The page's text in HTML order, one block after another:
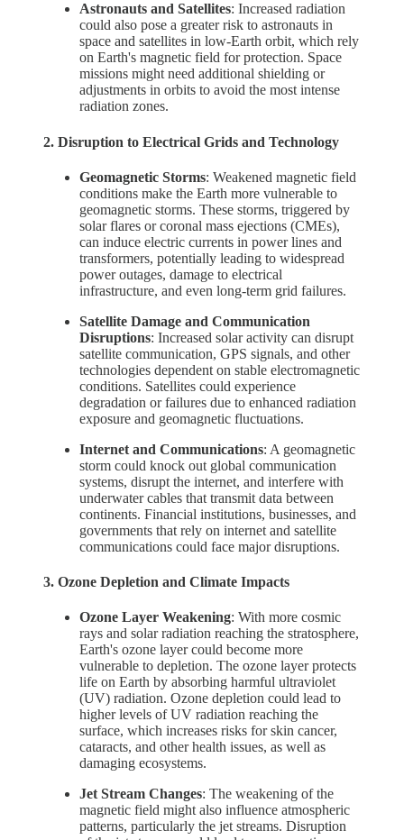
Astronauts and Satellites: Increased radiation
could also pose a greater risk to astronauts in
space and satellites in low-Earth orbit, which rely
on Earth's magnetic field for protection. Space
missions might need additional shielding or
adjustments in orbits to avoid the most intense
radiation zones.
2. Disruption to Electrical Grids and Technology
Geomagnetic Storms: Weakened magnetic field
conditions make the Earth more vulnerable to
geomagnetic storms. These storms, triggered by
solar flares or coronal mass ejections (CMEs),
can induce electric currents in power lines and
transformers, potentially leading to widespread
power outages, damage to electrical
infrastructure, and even long-term grid failures.
Satellite Damage and Communication
Disruptions: Increased solar activity can disrupt
satellite communication, GPS signals, and other
technologies dependent on stable electromagnetic
conditions. Satellites could experience
degradation or failures due to enhanced radiation
exposure and geomagnetic fluctuations.
Internet and Communications: A geomagnetic
storm could knock out global communication
systems, disrupt the internet, and interfere with
underwater cables that transmit data between
continents. Financial institutions, businesses, and
governments that rely on internet and satellite
communications could face major disruptions.
3. Ozone Depletion and Climate Impacts
Ozone Layer Weakening: With more cosmic
rays and solar radiation reaching the stratosphere,
Earth's ozone layer could become more
vulnerable to depletion. The ozone layer protects
life on Earth by absorbing harmful ultraviolet
(UV) radiation. Ozone depletion could lead to
higher levels of UV radiation reaching the
surface, which increases risks for skin cancer,
cataracts, and other health issues, as well as
damaging ecosystems.
Jet Stream Changes: The weakening of the
magnetic field might also influence atmospheric
patterns, particularly the jet streams. Disruption